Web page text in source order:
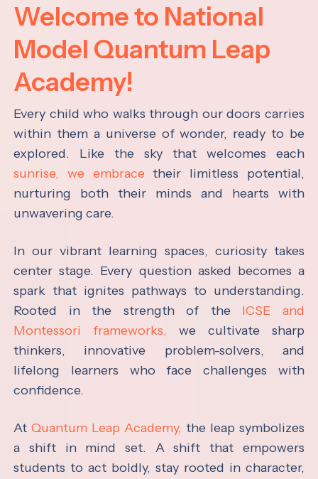
Welcome to National
Model Quantum Leap
Academy!
Every child who walks through our doors carries
within them a universe of wonder, ready to be
explored. Like the sky that welcomes each
sunrise, we embrace their limitless potential,
nurturing both their minds and hearts with
unwavering care.
In our vibrant learning spaces, curiosity takes
center stage. Every question asked becomes a
spark that ignites pathways to understanding.
Rooted in the strength of the ICSE and
Montessori frameworks, we cultivate sharp
thinkers, innovative problem-solvers, and
lifelong learners who face challenges with
confidence.
AtQuantum Leap Academy, the leap symbolizes
a shift in mind set. A shift that empowers
students to act boldly, stay rooted in character,